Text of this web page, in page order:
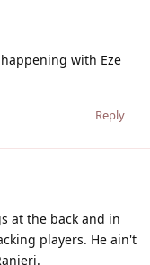
with Eze
Reply
at the back and in
players. He ain't